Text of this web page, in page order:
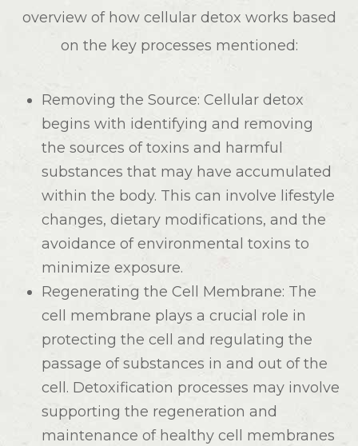
overview of how cellular detox works based
on the key processes mentioned:
Removing the Source: Cellular detox
begins with identifying and removing
the sources of toxins and harmful
substances that may have accumulated
within the body. This can involve lifestyle
changes, dietary modifications, and the
avoidance of environmental toxins to
minimize exposure.
Regenerating the Cell Membrane: The
cell membrane plays a crucial role in
protecting the cell and regulating the
passage of substances in and out of the
cell. Detoxification processes may involve
supporting the regeneration and
maintenance of healthy cell membranes